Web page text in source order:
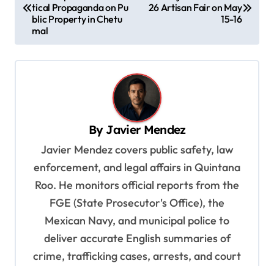
t
n
tical Propaganda on Pu
blic Property in Chetu
mal
26 Artisan Fair on May
15-16
By Javier Mendez
Javier Mendez covers public safety, law
enforcement, and legal affairs in Quintana
Roo. He monitors official reports from the
FGE (State Prosecutor's Office), the
Mexican Navy, and municipal police to
deliver accurate English summaries of
crime, trafficking cases, arrests, and court